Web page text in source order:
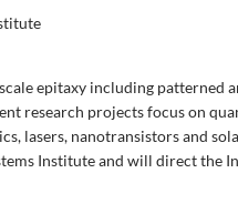
epitaxy including patterned
research projects focus on
lasers, nanotransistors and
Institute and will direct the